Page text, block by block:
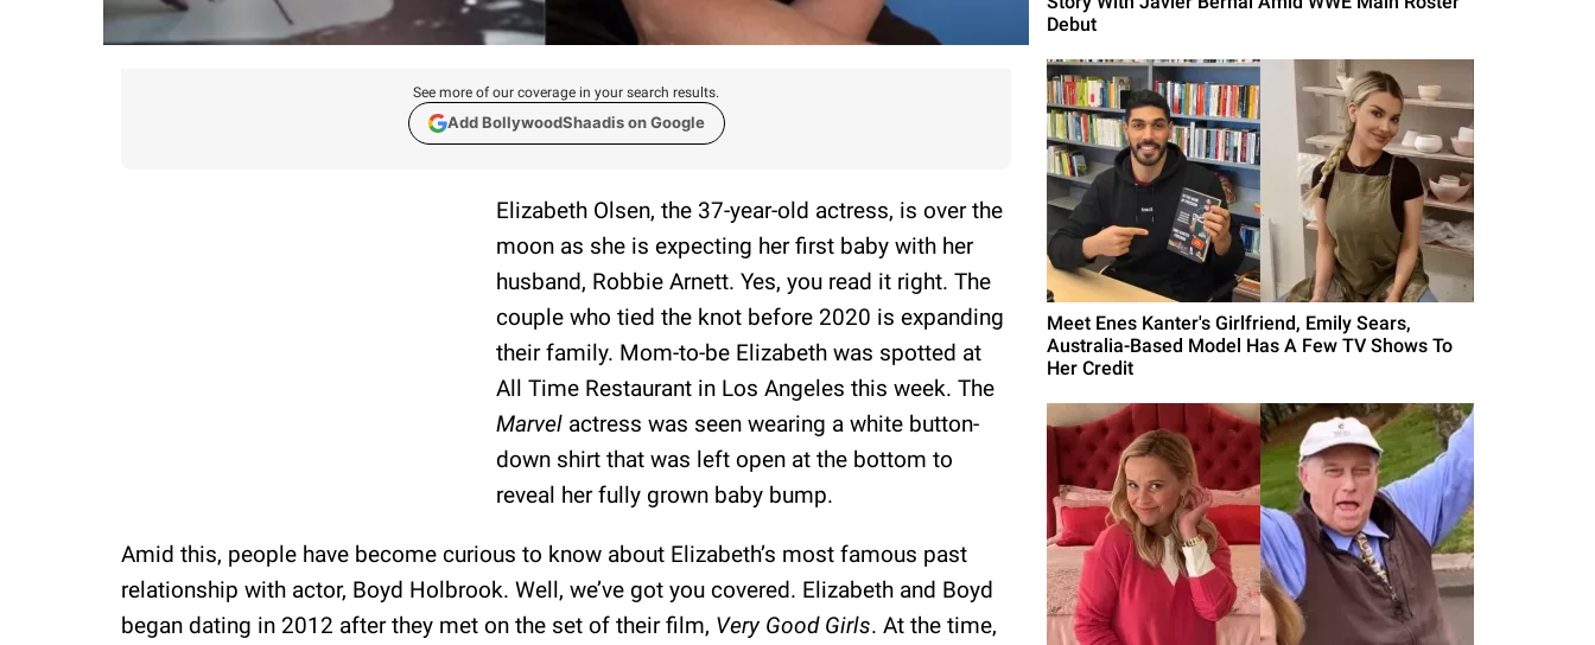
See more of our coverage in your search results.
Add BollywoodShaadis on Google
Elizabeth Olsen, the 37-year-old actress, is over the
moon as she is expecting her first baby with her
husband, Robbie Arnett. Yes, you read it right. The
couple who tied the knot before 2020 is expanding
their family. Mom-to-be Elizabeth was spotted at
All Time Restaurant in Los Angeles this week. The
Marvel actress was seen wearing a white button-
down shirt that was left open at the bottom to
reveal her fully grown baby bump.
Amid this, people have become curious to know about Elizabeth’s most famous past
relationship with actor, Boyd Holbrook. Well, we’ve got you covered. Elizabeth and Boyd
began dating in 2012 after they met on the set of their film, Very Good Girls. At the time,
Debut
Meet Enes Kanter's Girlfriend, Emily Sears,
Australia-Based Model Has A Few TV Shows To
Her Credit